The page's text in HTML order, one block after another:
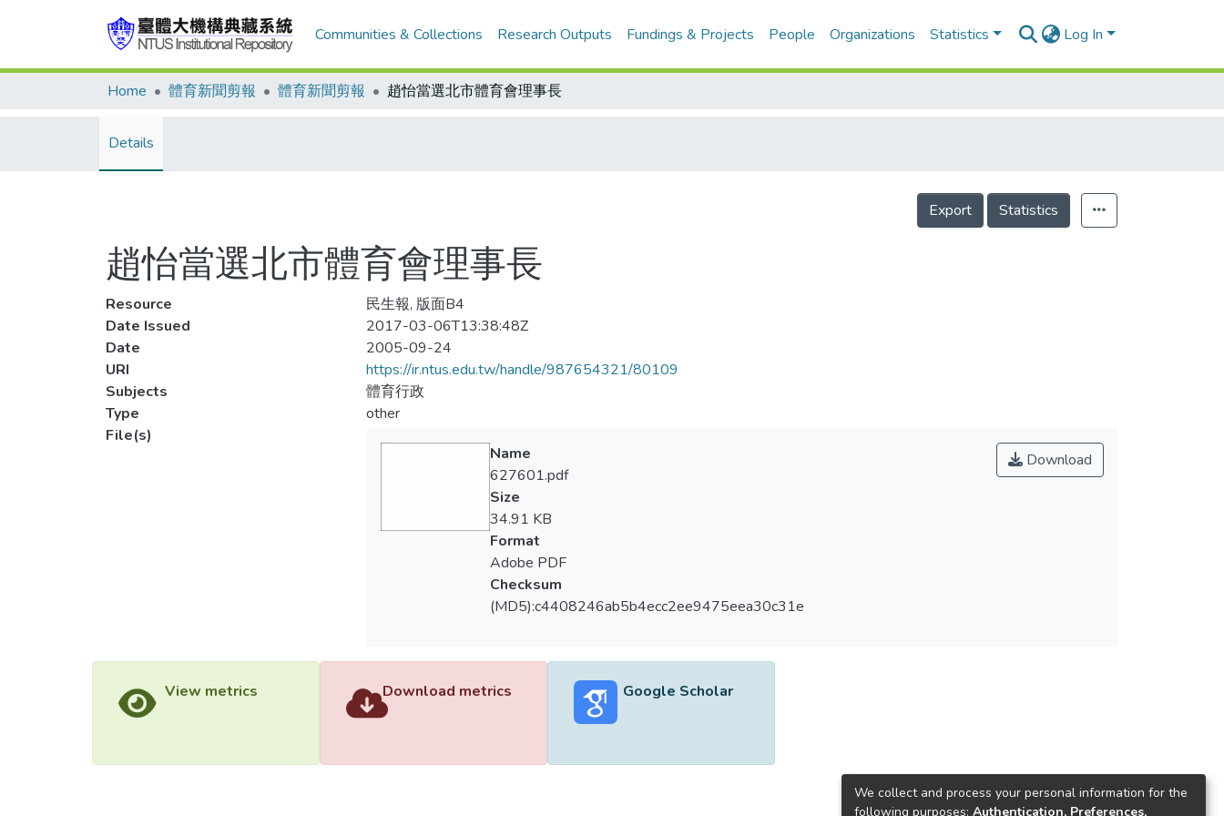
Communities & Collections Research Outputs Fundings & Projects People Organizations Statistics Log In
Home 體育新聞剪報 體育新聞剪報 趙怡當選北市體育會理事長
Details
Export Statistics
趙怡當選北市體育會理事長
Resource
民生報, 版面B4
Date Issued
2017-03-06T13:38:48Z
Date
2005-09-24
URI
https://ir.ntus.edu.tw/handle/987654321/80109
Subjects
體育行政
Type
other
File(s)
Download
Name
627601.pdf
Size
34.91 KB
Format
Adobe PDF
Checksum
(MD5):c4408246ab5b4ecc2ee9475eea30c31e
View metrics Download metrics Google Scholar
We collect and process your personal information for the
following purposes: Authentication, Preferences,